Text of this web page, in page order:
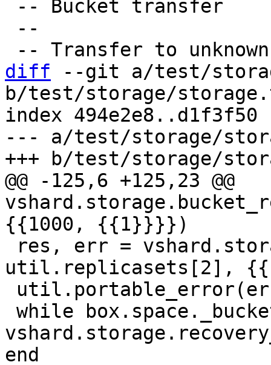
diff --git a/test/
b/test/storage/
index 494e2e8..d1f3f50
--- a/test/storage/
@@ -125,6 +125,23 @@
util.replicasets[2],